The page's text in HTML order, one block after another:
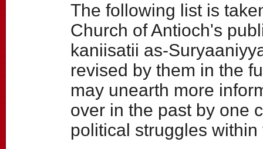
The following list is
Church of Antioch's
kaniisatii as-
revised by them in the
may unearth more
over in the past by one
political struggles